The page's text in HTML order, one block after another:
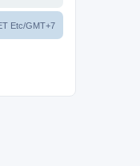
Etc/GMT+7